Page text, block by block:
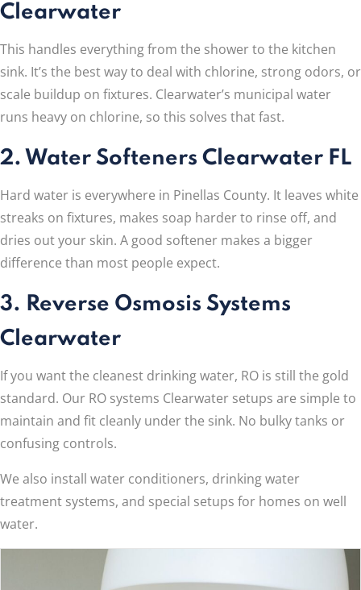
Clearwater
This handles everything from the shower to the kitchen
sink. It’s the best way to deal with chlorine, strong odors, or
scale buildup on fixtures. Clearwater’s municipal water
runs heavy on chlorine, so this solves that fast.
2. Water Softeners Clearwater FL
Hard water is everywhere in Pinellas County. It leaves white
streaks on fixtures, makes soap harder to rinse off, and
dries out your skin. A good softener makes a bigger
difference than most people expect.
3. Reverse Osmosis Systems
Clearwater
If you want the cleanest drinking water, RO is still the gold
standard. Our RO systems Clearwater setups are simple to
maintain and fit cleanly under the sink. No bulky tanks or
confusing controls.
We also install water conditioners, drinking water
treatment systems, and special setups for homes on well
water.